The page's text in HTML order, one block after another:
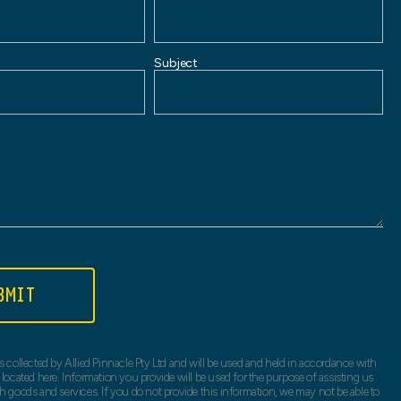
Subject
collected by Allied Pinnacle Pty Ltd and will be used and held in accordance with
here. Information you provide will be used for the purpose of assisting us
goods and services. If you do not provide this information, we may not be able to